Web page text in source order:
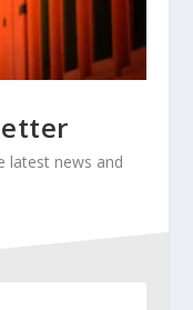
latest news and